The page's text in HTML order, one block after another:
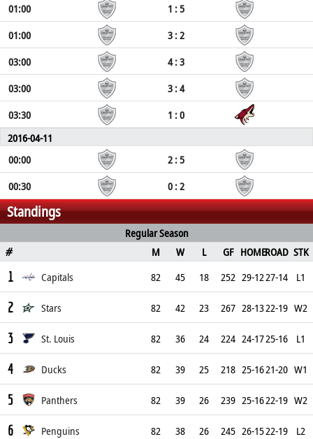
01:00
1 : 5
01:00
3 : 2
03:00
4 : 3
03:00
3 : 4
03:30
1 : 0
2016-04-11
00:00
2 : 5
00:30
0 : 2
Standings
Regular Season
# M W L GF HOMEROAD STK
1 Capitals 82 45 18 252 29-1227-14 L1
2 Stars 82 42 23 267 28-1322-19 W2
3 St. Louis 82 36 24 224 24-1725-16 L1
4 Ducks 82 39 25 218 25-1621-20 W1
5 Panthers 82 39 26 239 25-1622-19 W2
6 Penguins 82 38 26 245 26-1522-19 L2